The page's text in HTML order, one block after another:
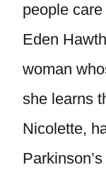
people
Eden
woman
she learns
Nicolette,